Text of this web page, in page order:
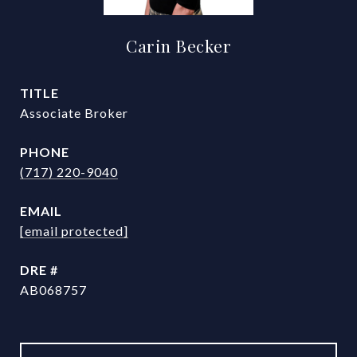
Carin Becker
TITLE
Associate Broker
PHONE
(717) 220-9040
EMAIL
[email protected]
DRE #
AB068757